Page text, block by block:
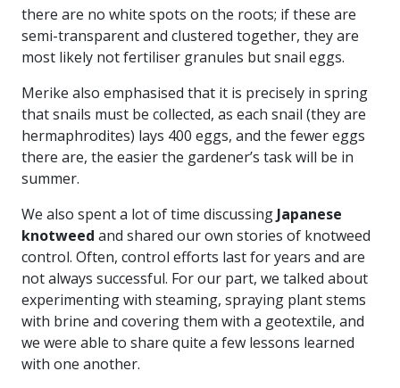
there are no white spots on the roots; if these are
semi-transparent and clustered together, they are
most likely not fertiliser granules but snail eggs.
Merike also emphasised that it is precisely in spring
that snails must be collected, as each snail (they are
hermaphrodites) lays 400 eggs, and the fewer eggs
there are, the easier the gardener’s task will be in
summer.
We also spent a lot of time discussing Japanese
knotweed and shared our own stories of knotweed
control. Often, control efforts last for years and are
not always successful. For our part, we talked about
experimenting with steaming, spraying plant stems
with brine and covering them with a geotextile, and
we were able to share quite a few lessons learned
with one another.